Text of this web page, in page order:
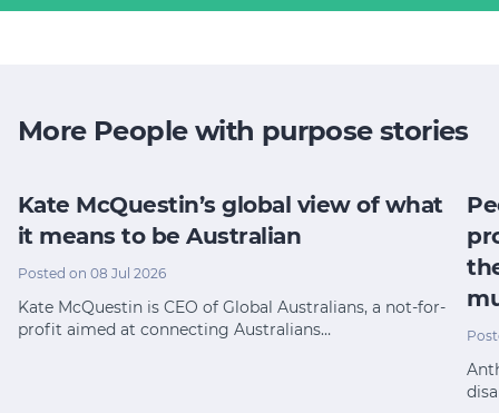
More People with purpose stories
Kate McQuestin’s global view of what
it means to be Australian
Posted on 08 Jul 2026
Kate McQuestin is CEO of Global Australians, a not-for-
profit aimed at connecting Australians…